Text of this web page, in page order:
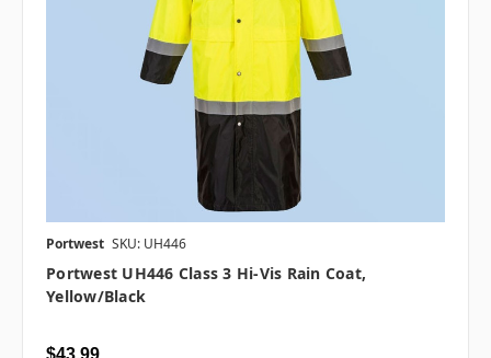
Portwest SKU: UH446
Portwest UH446 Class 3 Hi-Vis Rain Coat,
Yellow/Black
$43.99